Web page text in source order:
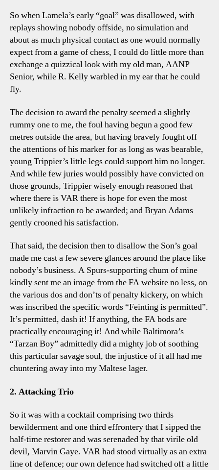
So when Lamela’s early “goal” was disallowed, with
replays showing nobody offside, no simulation and
about as much physical contact as one would normally
expect from a game of chess, I could do little more than
exchange a quizzical look with my old man, AANP
Senior, while R. Kelly warbled in my ear that he could
fly.
The decision to award the penalty seemed a slightly
rummy one to me, the foul having begun a good few
metres outside the area, but having bravely fought off
the attentions of his marker for as long as was bearable,
young Trippier’s little legs could support him no longer.
And while few juries would possibly have convicted on
those grounds, Trippier wisely enough reasoned that
where there is VAR there is hope for even the most
unlikely infraction to be awarded; and Bryan Adams
gently crooned his satisfaction.
That said, the decision then to disallow the Son’s goal
made me cast a few severe glances around the place like
nobody’s business. A Spurs-supporting chum of mine
kindly sent me an image from the FA website no less, on
the various dos and don’ts of penalty kickery, on which
was inscribed the specific words “Feinting is permitted”.
It’s permitted, dash it! If anything, the FA bods are
practically encouraging it! And while Baltimora’s
“Tarzan Boy” admittedly did a mighty job of soothing
this particular savage soul, the injustice of it all had me
chuntering away into my Maltese lager.
2. Attacking Trio
So it was with a cocktail comprising two thirds
bewilderment and one third effrontery that I sipped the
half-time restorer and was serenaded by that virile old
devil, Marvin Gaye. VAR had stood virtually as an extra
line of defence; our own defence had switched off a little